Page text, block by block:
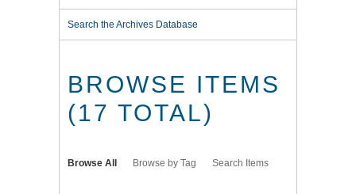
Search the Archives Database
BROWSE ITEMS
(17 TOTAL)
Browse All Browse by Tag Search Items